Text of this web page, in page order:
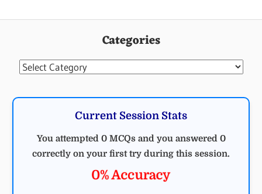
Categories
Categories
Current Session Stats
You attempted 0 MCQs and you answered 0
correctly on your first try during this session.
0% Accuracy